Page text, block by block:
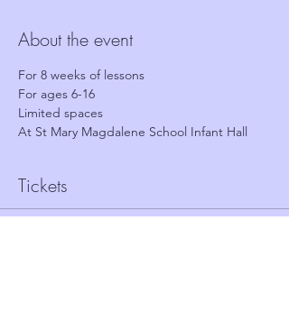
About the event
For 8 weeks of lessons
For ages 6-16
Limited spaces
At St Mary Magdalene School Infant Hall
Tickets